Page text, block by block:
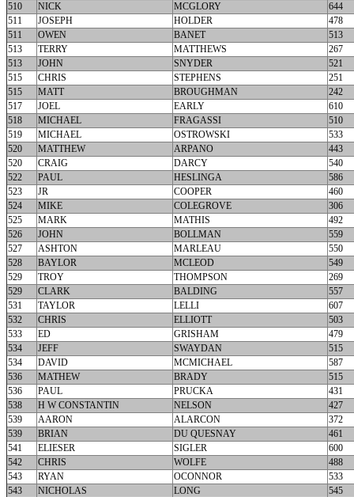
510
NICK MCGLORY
644
511
JOSEPH HOLDER
478
511
OWEN BANET
513
513
TERRY MATTHEWS
267
513
JOHN SNYDER
521
515
CHRIS STEPHENS
251
515
MATT BROUGHMAN
242
517
JOEL EARLY
610
518
MICHAEL FRAGASSI
510
519
MICHAEL OSTROWSKI
533
520
MATTHEW ARPANO
443
520
CRAIG DARCY
540
522
PAUL HESLINGA
586
523
JR COOPER
460
524
MIKE COLEGROVE
306
525
MARK MATHIS
492
526
JOHN BOLLMAN
559
527
ASHTON MARLEAU
550
528
BAYLOR MCLEOD
549
529
TROY THOMPSON
269
529
CLARK BALDING
557
531
TAYLOR LELLI
607
532
CHRIS ELLIOTT
503
533
ED GRISHAM
479
534
JEFF SWAYDAN
515
534
DAVID MCMICHAEL
587
536
MATHEW BRADY
515
536
PAUL PRUCKA
431
538
H W CONSTANTIN NELSON
427
539
AARON ALARCON
372
539
BRIAN DU QUESNAY
461
541
ELIESER SIGLER
600
542
CHRIS WOLFE
488
543
RYAN OCONNOR
533
543
NICHOLAS LONG
545